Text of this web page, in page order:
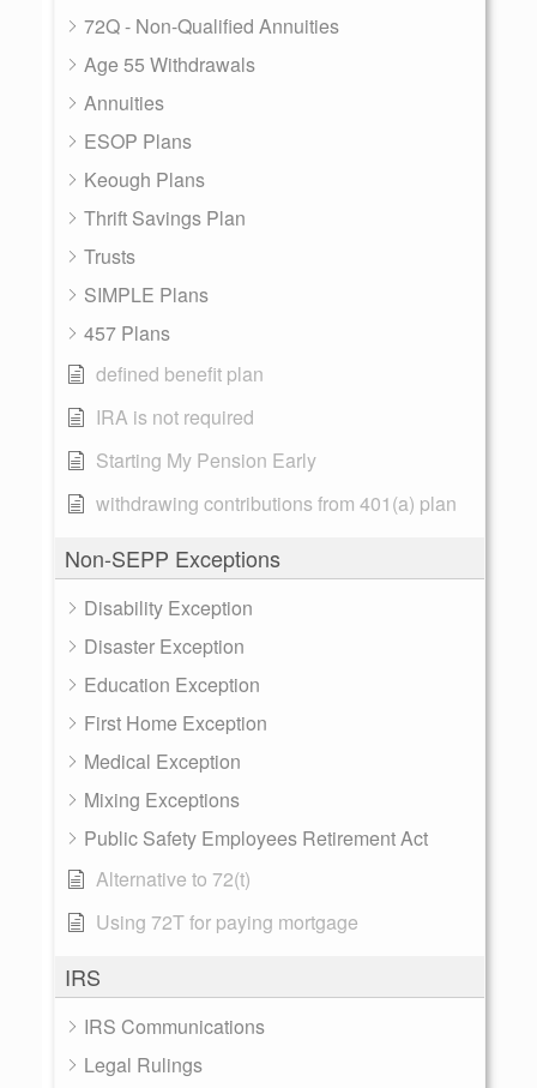
72Q - Non-Qualified Annuities
Age 55 Withdrawals
Annuities
ESOP Plans
Keough Plans
Thrift Savings Plan
Trusts
SIMPLE Plans
457 Plans
defined benefit plan
IRA is not required
Starting My Pension Early
withdrawing contributions from 401(a) plan
Non-SEPP Exceptions
Disability Exception
Disaster Exception
Education Exception
First Home Exception
Medical Exception
Mixing Exceptions
Public Safety Employees Retirement Act
Alternative to 72(t)
Using 72T for paying mortgage
IRS
IRS Communications
Legal Rulings